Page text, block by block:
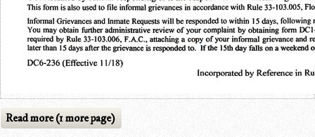
Read more (1 more page)